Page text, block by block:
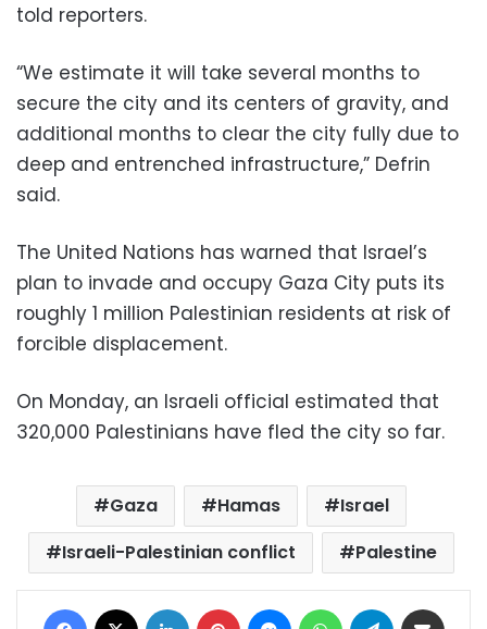
told reporters.
“We estimate it will take several months to
secure the city and its centers of gravity, and
additional months to clear the city fully due to
deep and entrenched infrastructure,” Defrin
said.
The United Nations has warned that Israel’s
plan to invade and occupy Gaza City puts its
roughly 1 million Palestinian residents at risk of
forcible displacement.
On Monday, an Israeli official estimated that
320,000 Palestinians have fled the city so far.
Gaza Hamas
Israel
Israeli-Palestinian conflict
Palestine
Facebook LinkedIn Pinterest MessengerWhatsAppTelegram